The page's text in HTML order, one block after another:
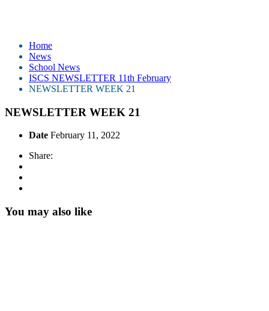
Home
News
School News
ISCS NEWSLETTER 11th February
NEWSLETTER WEEK 21
NEWSLETTER WEEK 21
Date February 11, 2022
Share:
You may also like